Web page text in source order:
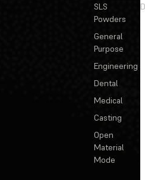
SLS
Powders
General
Purpose
Engineering
Dental
Medical
Casting
Open
Material
Mode